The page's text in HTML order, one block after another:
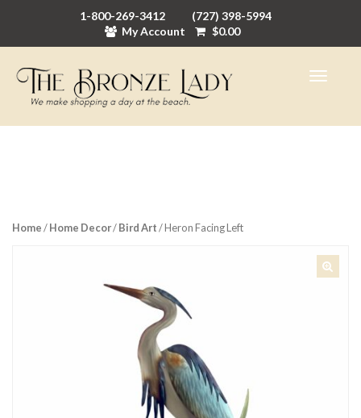
1-800-269-3412
(727) 398-5994
My Account
$0.00
Home/Home Decor/Bird Art/ Heron Facing Left